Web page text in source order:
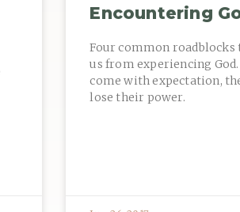
Encountering
Four common roadblocks
us from experiencing
come with expectation,
lose their power.